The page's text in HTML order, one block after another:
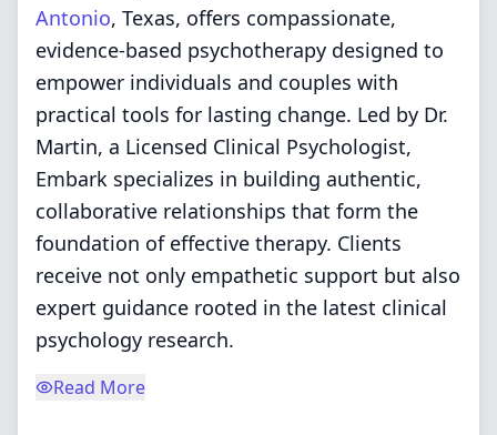
Antonio, Texas, offers compassionate,
evidence-based psychotherapy designed to
empower individuals and couples with
practical tools for lasting change. Led by Dr.
Martin, a Licensed Clinical Psychologist,
Embark specializes in building authentic,
collaborative relationships that form the
foundation of effective therapy. Clients
receive not only empathetic support but also
expert guidance rooted in the latest clinical
psychology research.
Read More